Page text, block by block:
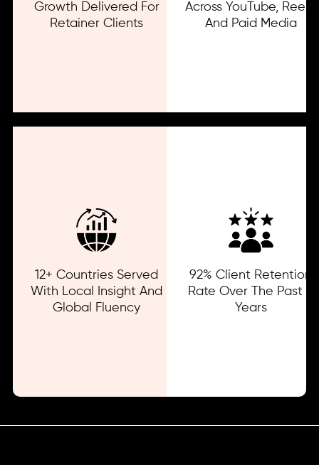
Growth Delivered For
Retainer Clients
Across YouTube, Reels,
And Paid Media
12+ Countries Served
With Local Insight And
Global Fluency
92% Client Retention
Rate Over The Past 3
Years